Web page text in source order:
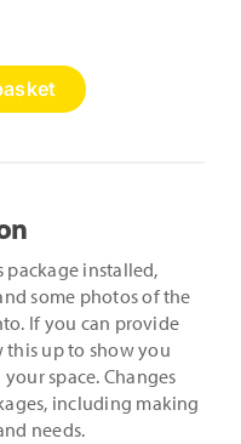
installed,
some photos of the
If you can provide
this up to show you
space. Changes
including making
needs.